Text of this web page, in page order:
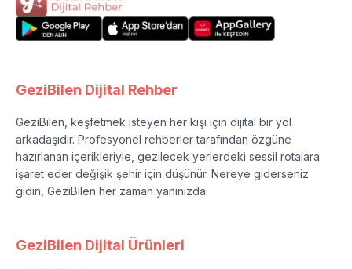
GeziBilen Dijital Rehber
GeziBilen, keşfetmek isteyen her kişi için dijital bir yol
arkadaşıdır. Profesyonel rehberler tarafından özgüne
hazırlanan içerikleriyle, gezilecek yerlerdeki sessil rotalara
işaret eder değişik şehir için düşünür. Nereye giderseniz
gidin, GeziBilen her zaman yanınızda.
GeziBilen Dijital Ürünleri